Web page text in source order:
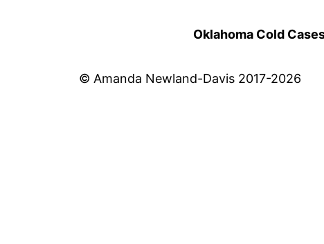
Oklahoma Cold
© Amanda Newland-Davis 2017-2026